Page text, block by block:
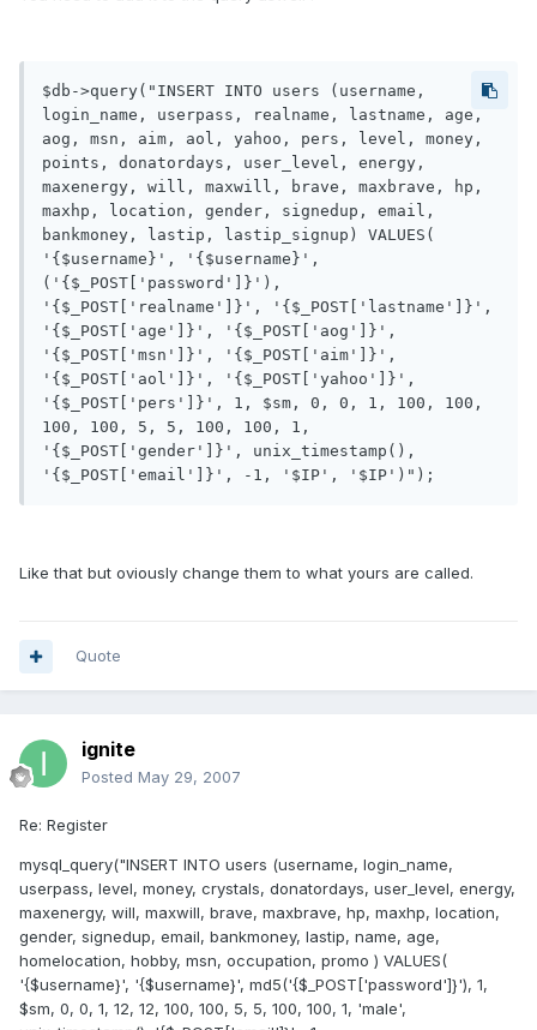
$db->query("INSERT INTO users (username,
login_name, userpass, realname, lastname, age,
aog, msn, aim, aol, yahoo, pers, level, money,
points, donatordays, user_level, energy,
maxenergy, will, maxwill, brave, maxbrave, hp,
maxhp, location, gender, signedup, email,
bankmoney, lastip, lastip_signup) VALUES(
'{$username}', '{$username}',
('{$_POST['password']}'),
'{$_POST['realname']}', '{$_POST['lastname']}',
'{$_POST['age']}', '{$_POST['aog']}',
'{$_POST['msn']}', '{$_POST['aim']}',
'{$_POST['aol']}', '{$_POST['yahoo']}',
'{$_POST['pers']}', 1, $sm, 0, 0, 1, 100, 100,
100, 100, 5, 5, 100, 100, 1,
'{$_POST['gender']}', unix_timestamp(),
Like that but oviously change them to what yours are called.
Quote
ignite
Posted May 29, 2007
Re: Register
mysql_query("INSERT INTO users (username, login_name,
userpass, level, money, crystals, donatordays, user_level, energy,
maxenergy, will, maxwill, brave, maxbrave, hp, maxhp, location,
gender, signedup, email, bankmoney, lastip, name, age,
homelocation, hobby, msn, occupation, promo ) VALUES(
'{$username}', '{$username}', md5('{$_POST['password']}'), 1,
$sm, 0, 0, 1, 12, 12, 100, 100, 5, 5, 100, 100, 1, 'male',